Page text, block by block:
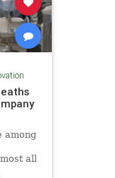
among
all